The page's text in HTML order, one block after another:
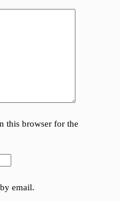
this browser for the
email.